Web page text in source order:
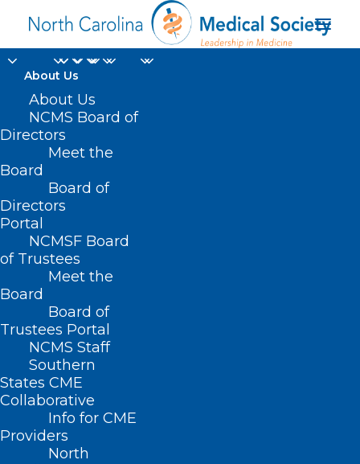
About Us
About Us
NCMS Board of
Directors
Meet the
Board
Board of
Directors
Portal
NCMSF Board
of Trustees
Meet the
Board
Board of
Trustees Portal
NCMS Staff
Southern
States CME
Collaborative
Info for CME
Providers
North
Continuation of
Health Insurance
Coverage for Students
< Back
THIRD-PARTY
PAYORS /